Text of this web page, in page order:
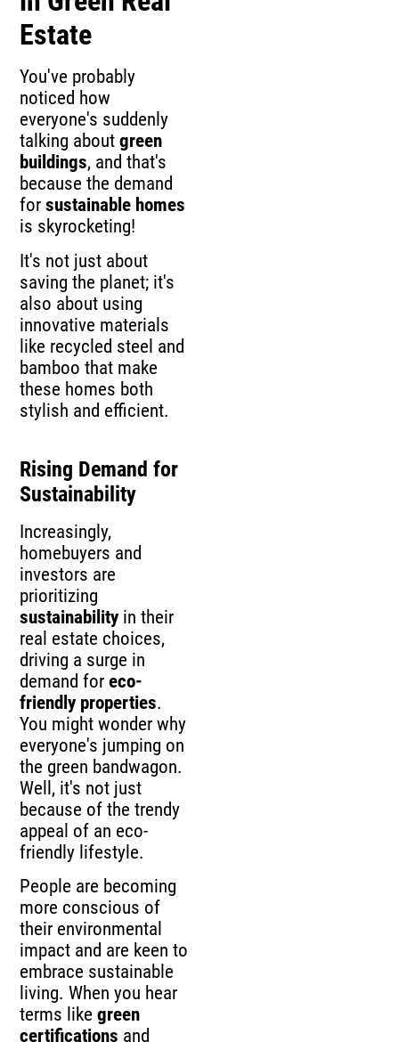
Estate
You've probably
noticed how
everyone's suddenly
talking aboutgreen
buildings, and that's
because the demand
forsustainable homes
is skyrocketing!
It's not just about
saving the planet; it's
also about using
innovative materials
like recycled steel and
bamboo that make
these homes both
stylish and efficient.
Rising Demand for
Sustainability
Increasingly,
homebuyers and
investors are
prioritizing
sustainability in their
real estate choices,
driving a surge in
demand foreco-
friendly properties.
You might wonder why
everyone's jumping on
the green bandwagon.
Well, it's not just
because of the trendy
appeal of an eco-
friendly lifestyle.
People are becoming
more conscious of
their environmental
impact and are keen to
embrace sustainable
living. When you hear
terms likegreen
certifications and